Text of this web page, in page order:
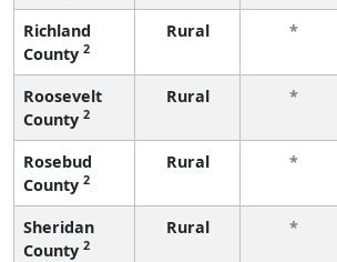
Richland
County 2
Rural *
Roosevelt
County 2
Rural *
Rosebud
County 2
Rural *
Sheridan
County 2
Rural *